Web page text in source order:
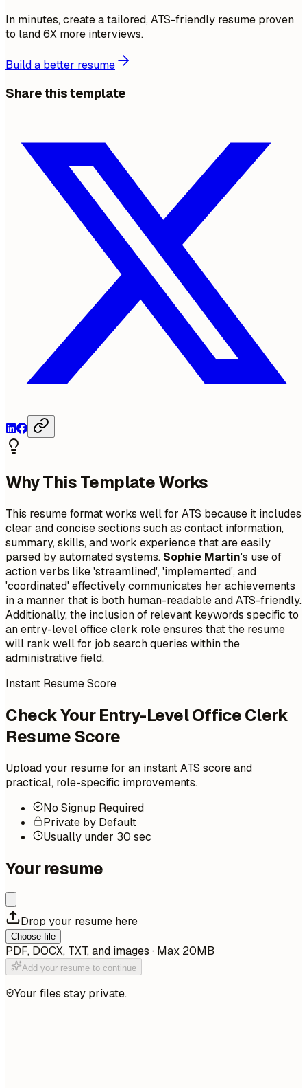
In minutes, create a tailored, ATS-friendly resume proven
to land 6X more interviews.
Build a better resume
Share this template
Why This Template Works
This resume format works well for ATS because it includes
clear and concise sections such as contact information,
summary, skills, and work experience that are easily
parsed by automated systems. Sophie Martin's use of
action verbs like 'streamlined', 'implemented', and
'coordinated' effectively communicates her achievements
in a manner that is both human-readable and ATS-friendly.
Additionally, the inclusion of relevant keywords specific to
an entry-level office clerk role ensures that the resume
will rank well for job search queries within the
administrative field.
Instant Resume Score
Check Your Entry-Level Office Clerk
Resume Score
Upload your resume for an instant ATS score and
practical, role-specific improvements.
No Signup Required
Private by Default
Usually under 30 sec
Your resume
Drop your resume here
Choose file
PDF, DOCX, TXT, and images · Max 20MB
Add your resume to continue
Your files stay private.